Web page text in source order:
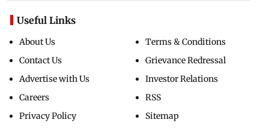
Useful Links
About Us
Contact Us
Advertise with Us
Careers
Privacy Policy
Terms & Conditions
Grievance Redressal
Investor Relations
RSS
Sitemap